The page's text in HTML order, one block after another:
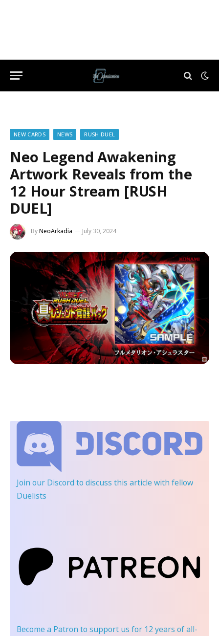
NEW CARDS NEWS RUSH DUEL
Neo Legend Awakening
Artwork Reveals from the
12 Hour Stream [RUSH
DUEL]
ByNeoArkadia July 30, 2024
Join our Discord to discuss this article with fellow
Duelists
Become a Patron to support us for 12 years of all-